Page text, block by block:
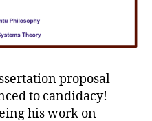
proposal
to candidacy!
his work on